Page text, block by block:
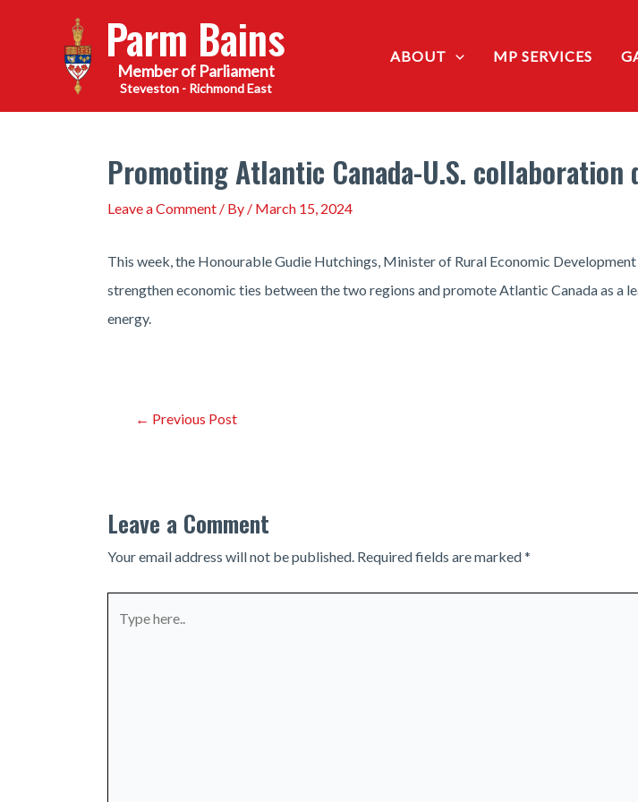
Parm Bains
Steveston - Richmond East
ABOUT MP SERVICES
Promoting Atlantic Canada-U.S. collaboration
Leave a Comment / By / March 15, 2024
This week, the Honourable Gudie Hutchings, Minister of Rural Economic
strengthen economic ties between the two regions and promote Atlantic Canada as a
energy.
Post← Previous Post
Leave a Comment
Your email address will not be published. Required fields are marked*